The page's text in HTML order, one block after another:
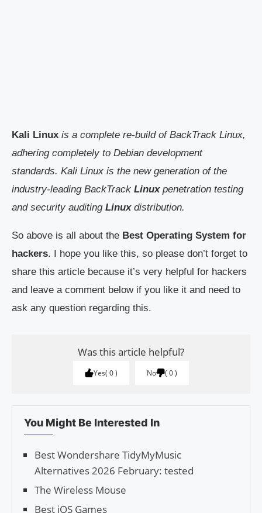
Kali Linux is a complete re-build of BackTrack Linux,
adhering completely to Debian development
standards. Kali Linux is the new generation of the
industry-leading BackTrack Linuxpenetration testing
and security auditing Linuxdistribution.
So above is all about the Best Operating System for
hackers. I hope you like this, so please don’t forget to
share this article because it’s very helpful for hackers
and leave a comment below if you like it and need to
ask any question regarding this.
Was this article helpful?
Yes 0 No 0
You Might Be Interested In
Best Wondershare TidyMyMusic
Alternatives 2026 February: tested
The Wireless Mouse
Best iOS Games